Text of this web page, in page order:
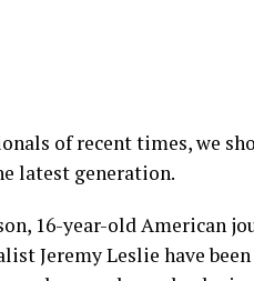
of recent times, we
latest generation.
16-year-old American
Jeremy Leslie have